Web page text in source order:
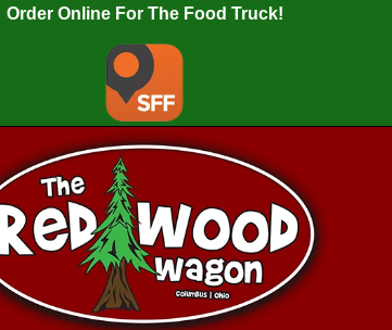
Order Online For The Food Truck!